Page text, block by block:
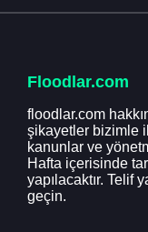
Floodlar.com
floodlar.com
şikayetler bizimle
kanunlar ve
Hafta içerisinde
yapılacaktır. Telif
geçin.